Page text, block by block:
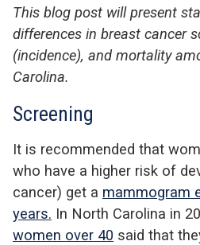
This blog post willpresent
differences in breast cancer
(incidence), and mortality
Carolina.
Screening
It is recommended that
who have a higher risk of
cancer) get a mammogram
years. In North Carolina in
women over 40 said that